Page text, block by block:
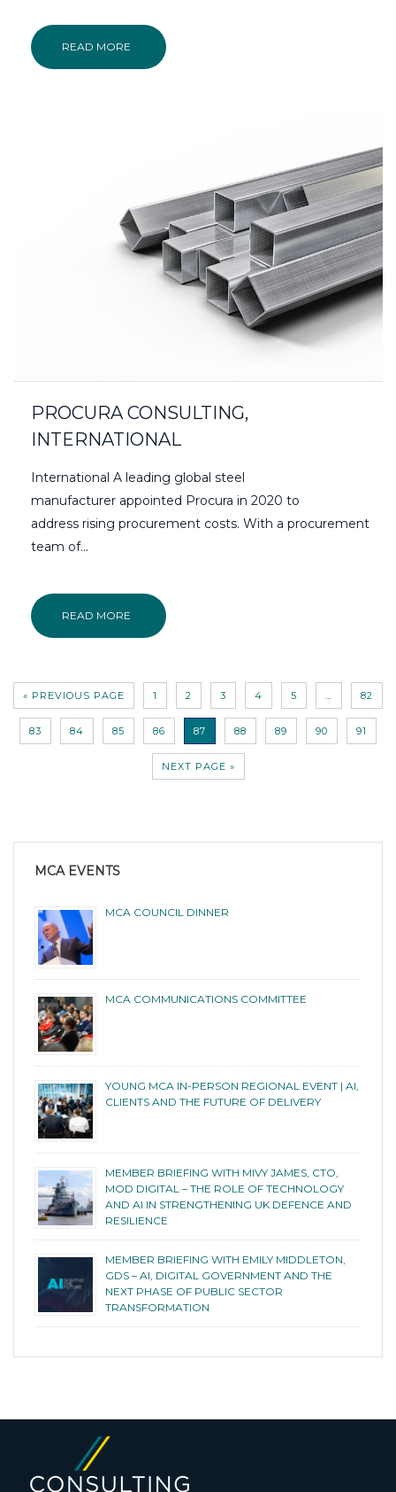
READ MORE
PROCURA CONSULTING,
INTERNATIONAL
International A leading global steel
manufacturer appointed Procura in 2020 to
address rising procurement costs. With a procurement
team of...
READ MORE
« PREVIOUS PAGE 1 2 3 4 5 … 82
83 84 85 86 87 88 89 90 91
NEXT PAGE »
MCA EVENTS
MCA COUNCIL DINNER
MCA COMMUNICATIONS COMMITTEE
YOUNG MCA IN-PERSON REGIONAL EVENT | AI,
CLIENTS AND THE FUTURE OF DELIVERY
MEMBER BRIEFING WITH MIVY JAMES, CTO,
MOD DIGITAL – THE ROLE OF TECHNOLOGY
AND AI IN STRENGTHENING UK DEFENCE AND
RESILIENCE
MEMBER BRIEFING WITH EMILY MIDDLETON,
GDS – AI, DIGITAL GOVERNMENT AND THE
NEXT PHASE OF PUBLIC SECTOR
TRANSFORMATION